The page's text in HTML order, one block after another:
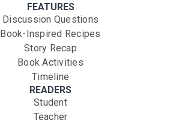
FEATURES
Discussion Questions
Book-Inspired Recipes
Story Recap
Book Activities
Timeline
READERS
Student
Teacher